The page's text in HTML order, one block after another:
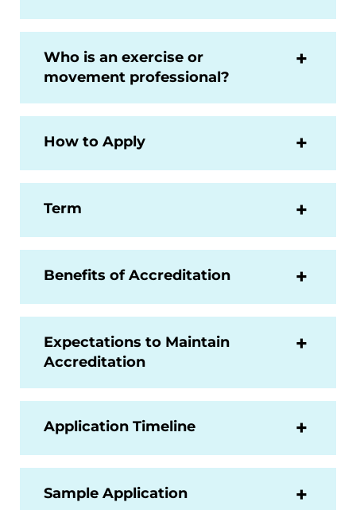
Who is an exercise or
movement professional?
How to Apply
Term
Benefits of Accreditation
Expectations to Maintain
Accreditation
Application Timeline
Sample Application